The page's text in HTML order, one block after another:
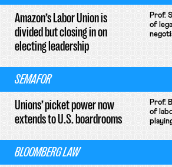
Amazon’s Labor Union is
divided but closing in on
electing leadership
Prof.
of
SEMAFOR
Unions’ picket power now
extends to U.S. boardrooms
Prof.
of
BLOOMBERG LAW